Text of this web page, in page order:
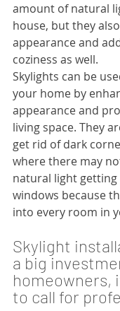
amount of natural
house, but they
appearance and
coziness as well.
Skylights can be
your home by
appearance and
living space. They
get rid of dark
where there may
natural light
windows because
into every room in
Skylight
a big
homeowners,
to call for